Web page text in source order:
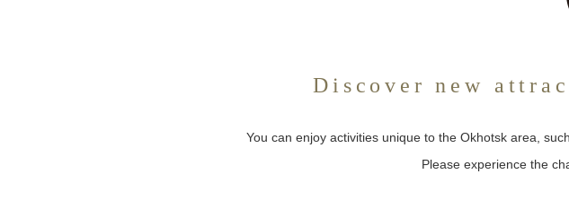
Discover new
You can enjoy activities unique to the Okhotsk area,
Please experience the